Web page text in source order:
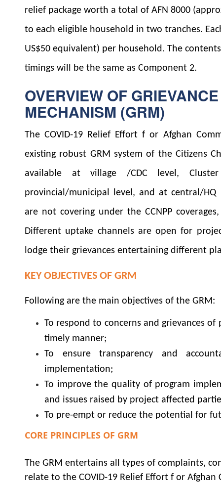
relief package worth a total of AFN 8000
to each eligible household in two tranches.
US$50 equivalent) per household. The
timings will be the same as Component 2.
OVERVIEW OF
MECHANISM (GRM)
The COVID-19 Relief Effort f or Afghan
existing robust GRM system of the Citizens
available at village /CDC level,
provincial/municipal level, and at central/
are not covering under the CCNPP
Different uptake channels are open for
lodge their grievances entertaining different
KEY OBJECTIVES OF GRM
Following are the main objectives of the GRM:
To respond to concerns and grievances
timely manner;
To ensure transparency and
implementation;
To improve the quality of program
and issues raised by project affected
To pre-empt or reduce the potential for
CORE PRINCIPLES OF GRM
The GRM entertains all types of complaints,
relate to the COVID-19 Relief Effort f or